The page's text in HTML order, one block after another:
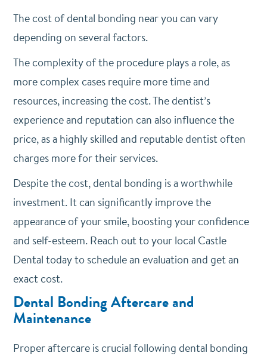
The cost of dental bonding near you can vary
depending on several factors.
The complexity of the procedure plays a role, as
more complex cases require more time and
resources, increasing the cost. The dentist’s
experience and reputation can also influence the
price, as a highly skilled and reputable dentist often
charges more for their services.
Despite the cost, dental bonding is a worthwhile
investment. It can significantly improve the
appearance of your smile, boosting your confidence
and self-esteem. Reach out to your local Castle
Dental today to schedule an evaluation and get an
exact cost.
Dental Bonding Aftercare and
Maintenance
Proper aftercare is crucial following dental bonding